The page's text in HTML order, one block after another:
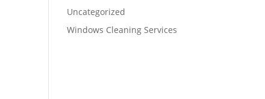
Uncategorized
Windows Cleaning Services